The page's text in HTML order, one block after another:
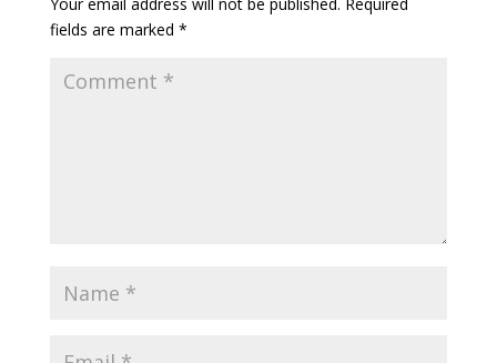
fields are marked *